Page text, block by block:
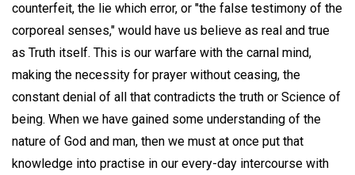
counterfeit, the lie which error, or "the false testimony of the
corporeal senses," would have us believe as real and true
as Truth itself. This is our warfare with the carnal mind,
making the necessity for prayer without ceasing, the
constant denial of all that contradicts the truth or Science of
being. When we have gained some understanding of the
nature of God and man, then we must at once put that
knowledge into practise in our every-day intercourse with